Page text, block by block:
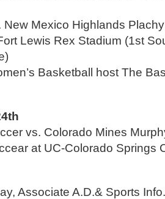
New Mexico Highlands
Lewis Rex Stadium (1st
Basketball host The
vs. Colorado Mines
at UC-Colorado Springs
Associate A.D.& Sports